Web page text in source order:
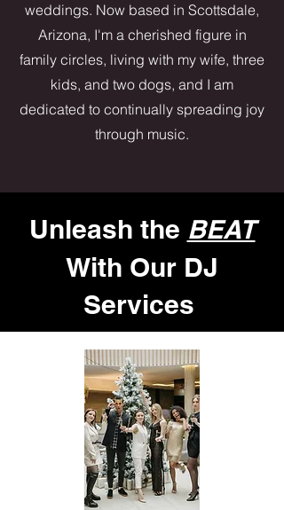
weddings. Now based in Scottsdale,
Arizona, I'm a cherished figure in
family circles, living with my wife, three
kids, and two dogs, and I am
dedicated to continually spreading joy
through music.
Unleash the BEAT
With Our DJ
Services